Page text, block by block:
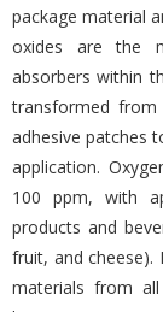
package material
oxides are the
absorbers within
transformed
adhesive patches
application.
100 ppm, with
products and
fruit, and cheese).
materials from